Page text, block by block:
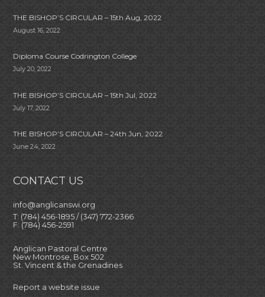
THE BISHOP’S CIRCULAR – 15th Aug, 2022
August 16, 2022
Diploma Course Codrington College
July 20, 2022
THE BISHOP’S CIRCULAR – 15th Jul, 2022
July 17, 2022
THE BISHOP’S CIRCULAR – 24th Jun, 2022
June 24, 2022
CONTACT US
info@anglicanswi.org
T: (784) 456-1895 / (347) 772-2366
F: (784) 456-2591
Anglican Pastoral Centre
New Montrose, Box 502
St. Vincent & the Grenadines
Report a website issue